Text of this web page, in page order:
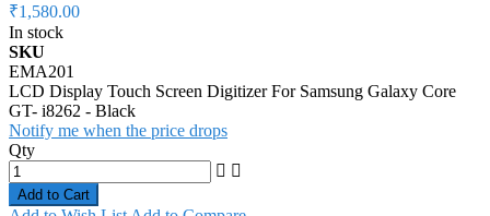
₹1,580.00
In stock
SKU
EMA201
LCD Display Touch Screen Digitizer For Samsung Galaxy Core
GT- i8262 - Black
Notify me when the price drops
Qty
Add to Cart